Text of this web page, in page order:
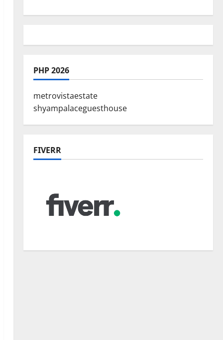
PHP 2026
metrovistaestate
shyampalaceguesthouse
FIVERR